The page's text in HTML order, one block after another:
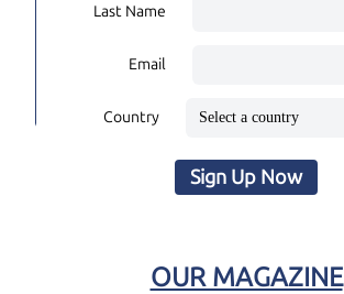
Last Name
Email
Country
Sign Up Now
OUR MAGAZINE